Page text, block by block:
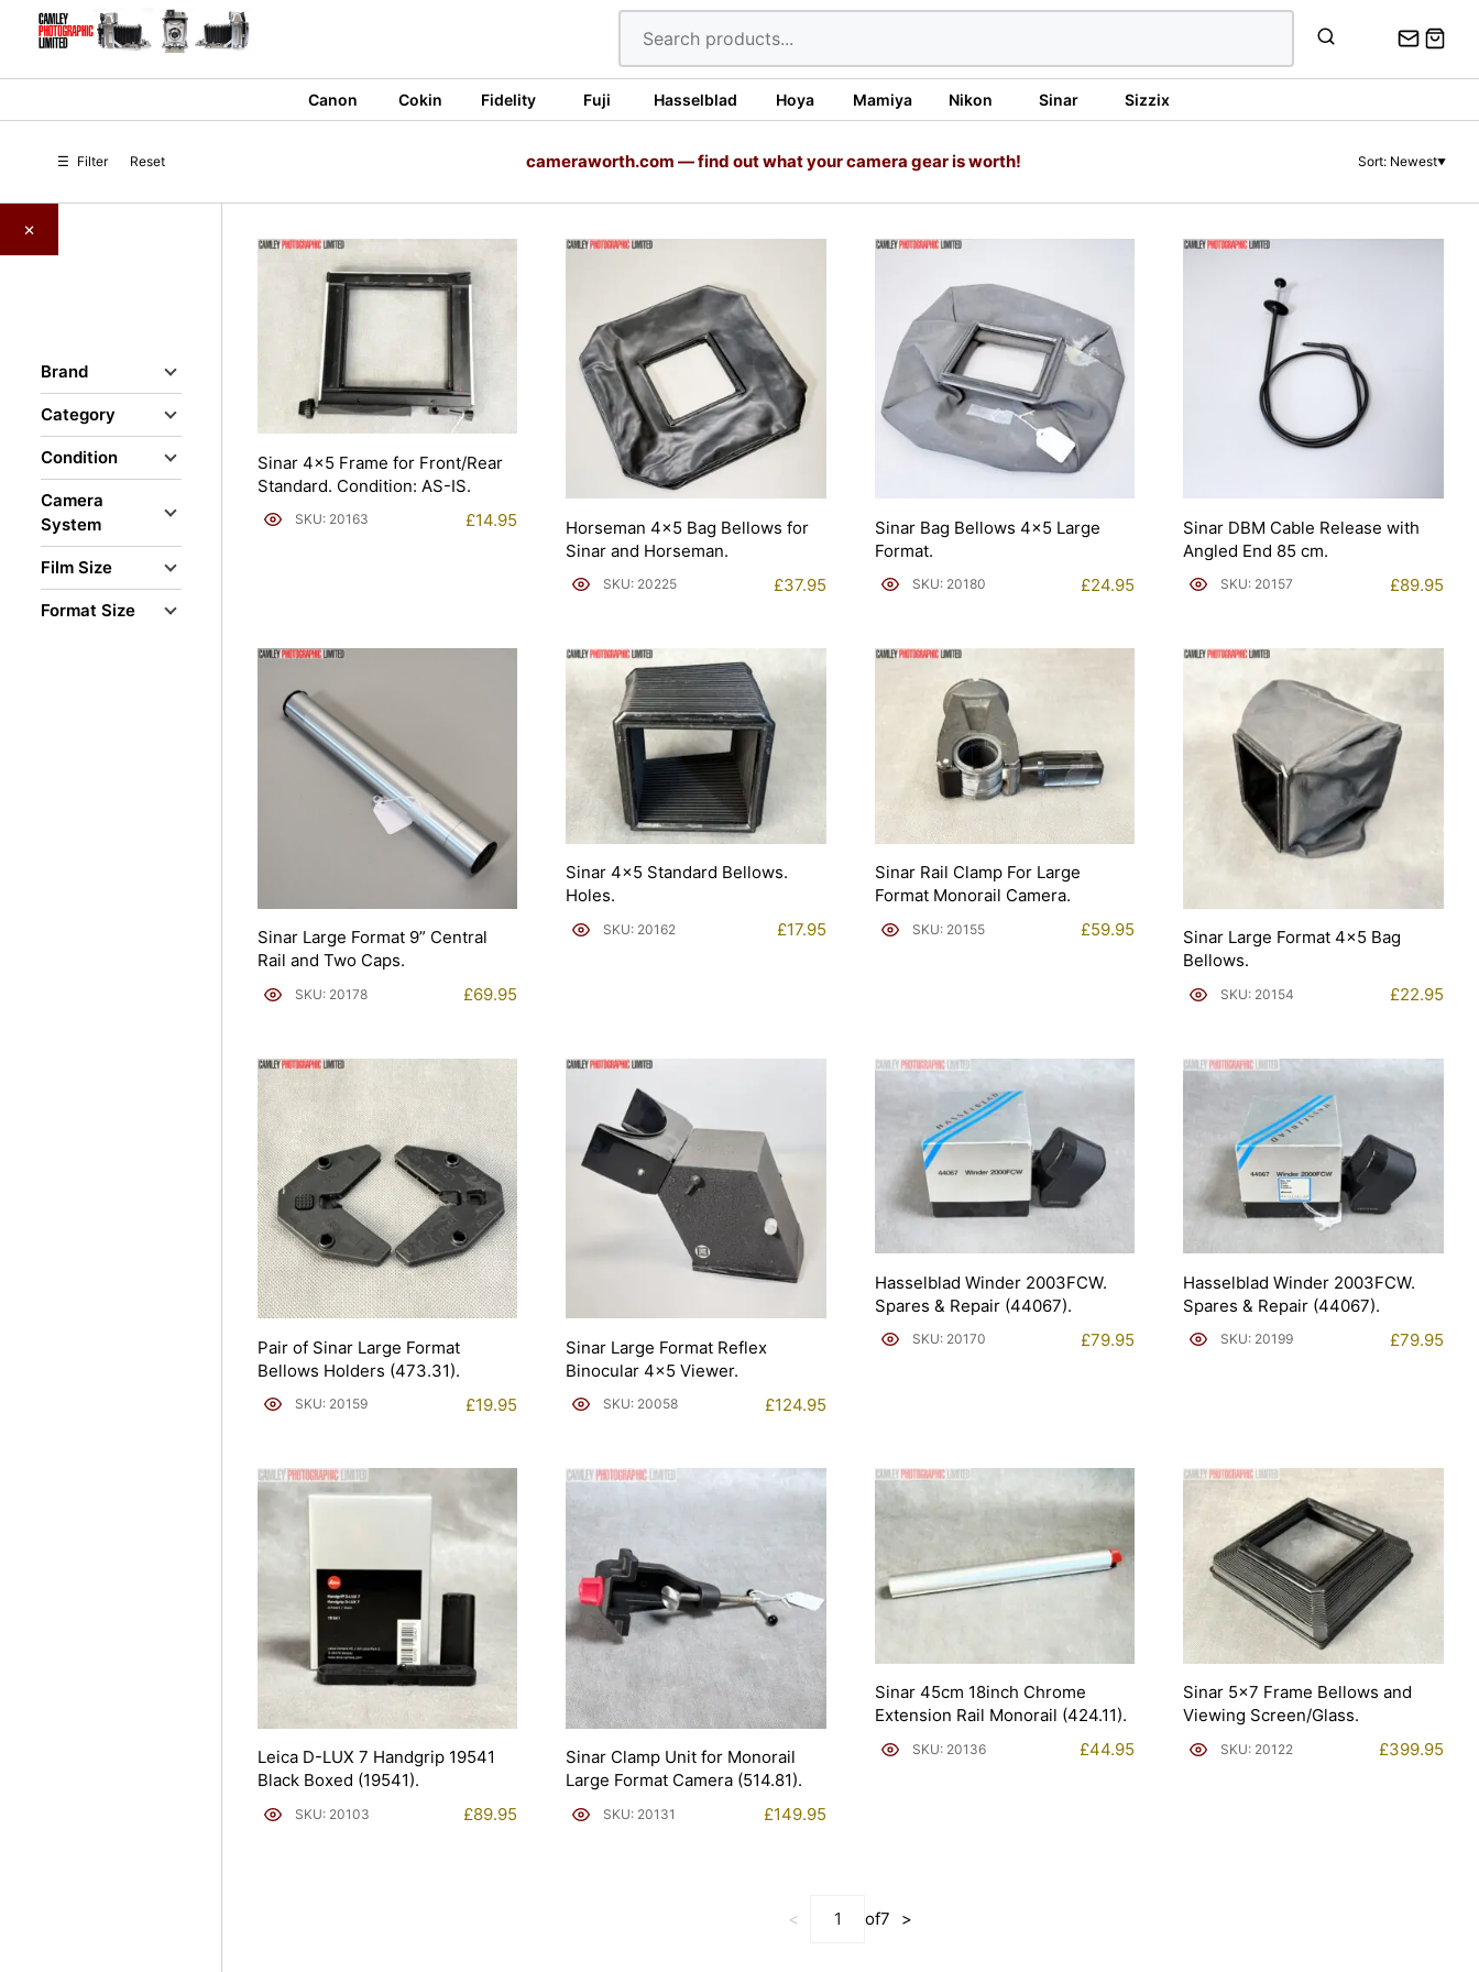
Canon Cokin Fidelity Fuji Hasselblad Hoya Mamiya Nikon Sinar Sizzix
☰ Filter Reset cameraworth.com — find out what your camera gear is worth! Sort: Newest▼
Sinar 4×5 Frame for Front/Rear
Standard. Condition: AS-IS.
SKU: 20163 £14.95
Horseman 4×5 Bag Bellows for
Sinar and Horseman.
SKU: 20225 £37.95
Sinar Bag Bellows 4×5 Large
Format.
SKU: 20180 £24.95
Sinar DBM Cable Release with
Angled End 85 cm.
SKU: 20157 £89.95
Sinar Large Format 9” Central
Rail and Two Caps.
SKU: 20178 £69.95
Sinar 4×5 Standard Bellows.
Holes.
SKU: 20162 £17.95
Sinar Rail Clamp For Large
Format Monorail Camera.
SKU: 20155 £59.95
Sinar Large Format 4×5 Bag
Bellows.
SKU: 20154 £22.95
Pair of Sinar Large Format
Bellows Holders (473.31).
SKU: 20159 £19.95
Sinar Large Format Reflex
Binocular 4×5 Viewer.
SKU: 20058 £124.95
Hasselblad Winder 2003FCW.
Spares & Repair (44067).
SKU: 20170 £79.95
Hasselblad Winder 2003FCW.
Spares & Repair (44067).
SKU: 20199 £79.95
Leica D-LUX 7 Handgrip 19541
Black Boxed (19541).
SKU: 20103 £89.95
Sinar Clamp Unit for Monorail
Large Format Camera (514.81).
SKU: 20131 £149.95
Sinar 45cm 18inch Chrome
Extension Rail Monorail (424.11).
SKU: 20136 £44.95
Sinar 5×7 Frame Bellows and
Viewing Screen/Glass.
SKU: 20122 £399.95
< of7 >
×
Brand
Category
Condition
Camera
System
Film Size
Format Size